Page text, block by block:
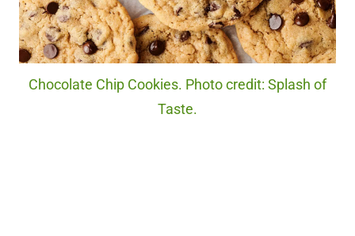
Chocolate Chip Cookies. Photo credit: Splash of
Taste.